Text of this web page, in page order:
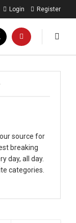
Login Register
source for
breaking
day, all day.
categories.